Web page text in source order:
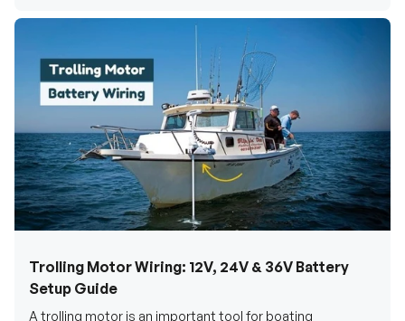
Trolling Motor Wiring: 12V, 24V & 36V Battery
Setup Guide
enthusiasts and serious anglers. It is known for offering
quiet and accurate navigation through coastal waters,